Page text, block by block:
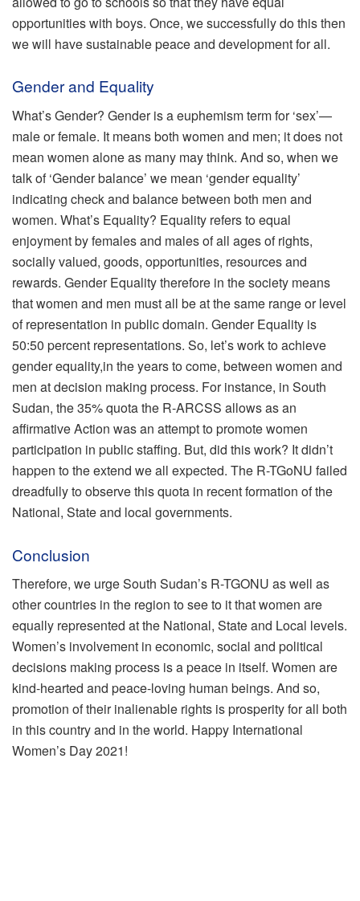
opportunities with boys. Once, we successfully do this then
we will have sustainable peace and development for all.
Gender and Equality
What’s Gender? Gender is a euphemism term for ‘sex’—
male or female. It means both women and men; it does not
mean women alone as many may think. And so, when we
talk of ‘Gender balance’ we mean ‘gender equality’
indicating check and balance between both men and
women. What’s Equality? Equality refers to equal
enjoyment by females and males of all ages of rights,
socially valued, goods, opportunities, resources and
rewards. Gender Equality therefore in the society means
that women and men must all be at the same range or level
of representation in public domain. Gender Equality is
50:50 percent representations. So, let’s work to achieve
gender equality,in the years to come, between women and
men at decision making process. For instance, in South
Sudan, the 35% quota the R-ARCSS allows as an
affirmative Action was an attempt to promote women
participation in public staffing. But, did this work? It didn’t
happen to the extend we all expected. The R-TGoNU failed
dreadfully to observe this quota in recent formation of the
National, State and local governments.
Conclusion
Therefore, we urge South Sudan’s R-TGONU as well as
other countries in the region to see to it that women are
equally represented at the National, State and Local levels.
Women’s involvement in economic, social and political
decisions making process is a peace in itself. Women are
kind-hearted and peace-loving human beings. And so,
promotion of their inalienable rights is prosperity for all both
in this country and in the world. Happy International
Women’s Day 2021!